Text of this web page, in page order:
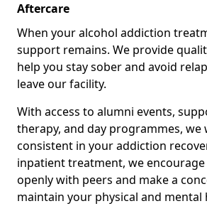
Aftercare
When your alcohol addiction
support remains. We provide
help you stay sober and avoid
leave our facility.
With access to alumni events,
therapy, and day programmes, we
consistent in your addiction
inpatient treatment, we
openly with peers and make a
maintain your physical and mental